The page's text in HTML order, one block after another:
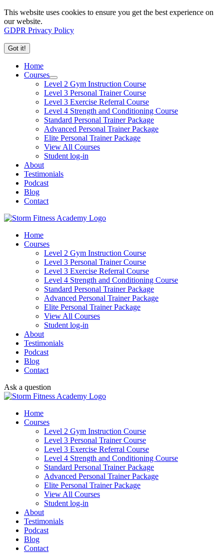
This website uses cookies to ensure you get the best experience on
our website.
GDPR Privacy Policy
Got it!
Home
Courses
Level 2 Gym Instruction Course
Level 3 Personal Trainer Course
Level 3 Exercise Referral Course
Level 4 Strength and Conditioning Course
Standard Personal Trainer Package
Advanced Personal Trainer Package
Elite Personal Trainer Package
View All Courses
Student log-in
About
Testimonials
Podcast
Blog
Contact
Home
Courses
Level 2 Gym Instruction Course
Level 3 Personal Trainer Course
Level 3 Exercise Referral Course
Level 4 Strength and Conditioning Course
Standard Personal Trainer Package
Advanced Personal Trainer Package
Elite Personal Trainer Package
View All Courses
Student log-in
About
Testimonials
Podcast
Blog
Contact
Ask a question
Home
Courses
Level 2 Gym Instruction Course
Level 3 Personal Trainer Course
Level 3 Exercise Referral Course
Level 4 Strength and Conditioning Course
Standard Personal Trainer Package
Advanced Personal Trainer Package
Elite Personal Trainer Package
View All Courses
Student log-in
About
Testimonials
Podcast
Blog
Contact